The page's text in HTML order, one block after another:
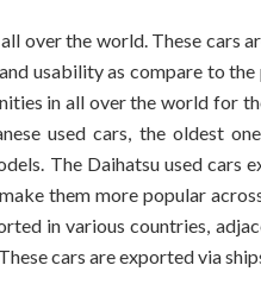
over the world. These cars
usability as compare to
in all over the world for
used cars, the oldest
The Daihatsu used cars
them more popular
in various countries,
cars are exported via